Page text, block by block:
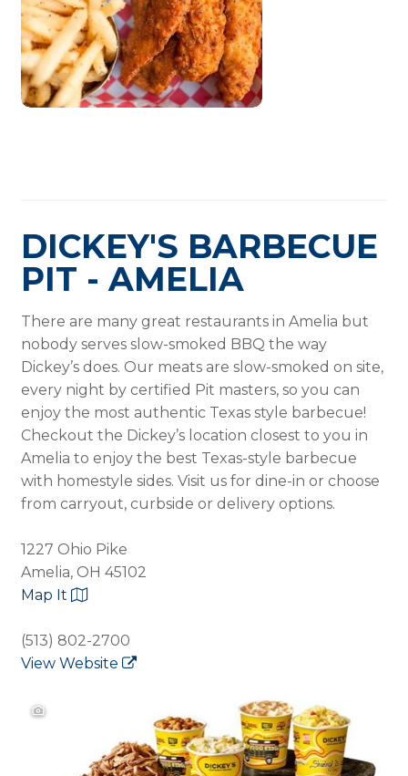
DICKEY'S BARBECUE
PIT - AMELIA
There are many great restaurants in Amelia but
nobody serves slow-smoked BBQ the way
Dickey’s does. Our meats are slow-smoked on site,
every night by certified Pit masters, so you can
enjoy the most authentic Texas style barbecue!
Checkout the Dickey’s location closest to you in
Amelia to enjoy the best Texas-style barbecue
with homestyle sides. Visit us for dine-in or choose
from carryout, curbside or delivery options.
1227 Ohio Pike
Amelia, OH 45102
Map It
(513) 802-2700
View Website